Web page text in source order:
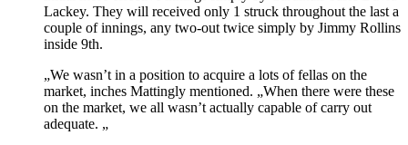
Lackey. They will received only 1 struck throughout the last a
couple of innings, any two-out twice simply by Jimmy Rollins
inside 9th.
„We wasn’t in a position to acquire a lots of fellas on the
market, inches Mattingly mentioned. „When there were these
on the market, we all wasn’t actually capable of carry out
adequate. „